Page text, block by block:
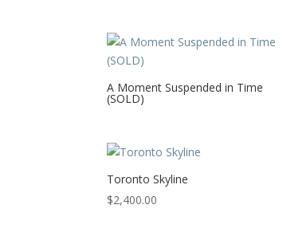
A Moment Suspended in Time
(SOLD)
Toronto Skyline
$2,400.00